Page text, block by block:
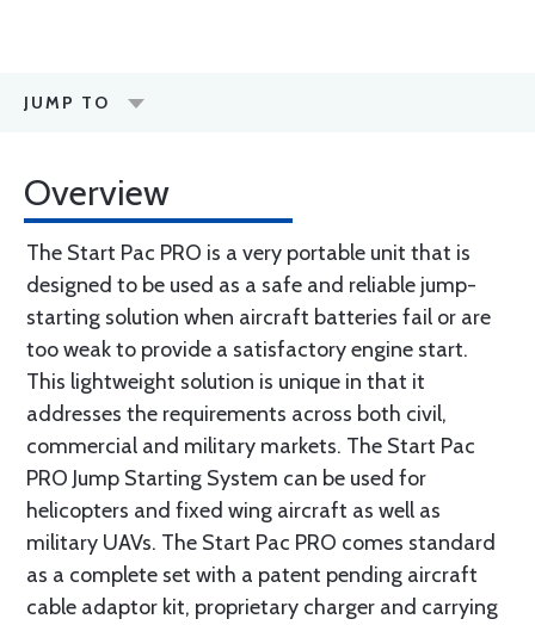
JUMP TO
Overview
The Start Pac PRO is a very portable unit that is
designed to be used as a safe and reliable jump-
starting solution when aircraft batteries fail or are
too weak to provide a satisfactory engine start.
This lightweight solution is unique in that it
addresses the requirements across both civil,
commercial and military markets. The Start Pac
PRO Jump Starting System can be used for
helicopters and fixed wing aircraft as well as
military UAVs. The Start Pac PRO comes standard
as a complete set with a patent pending aircraft
cable adaptor kit, proprietary charger and carrying